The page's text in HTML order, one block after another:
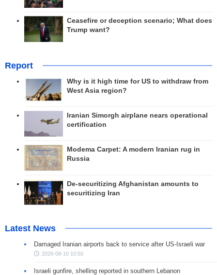
Ceasefire or deception scenario; What does
Trump want?
Report
Why is it high time for US to withdraw from
West Asia region?
Iranian Simorgh airplane nears operational
certification
Modema Carpet: A modern Iranian rug in
Russia
De-securitizing Afghanistan amounts to
securitizing Iran
Latest News
Damaged Iranian airports back to service after US-Israeli war
2026-08-10 10:50
Israeli gunfire, shelling reported in southern Lebanon